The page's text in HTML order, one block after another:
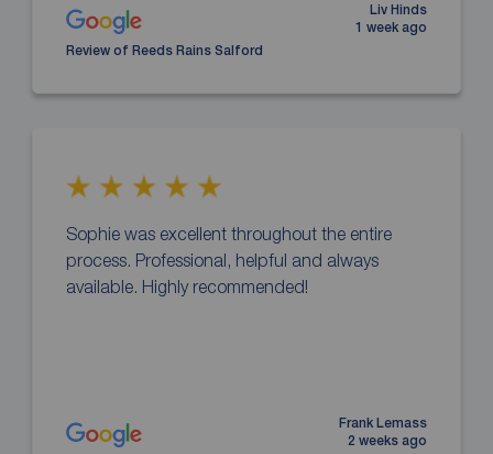
Liv Hinds
1 week ago
Review of Reeds Rains Salford
Sophie was excellent throughout the entire
process. Professional, helpful and always
available. Highly recommended!
Frank Lemass
2 weeks ago